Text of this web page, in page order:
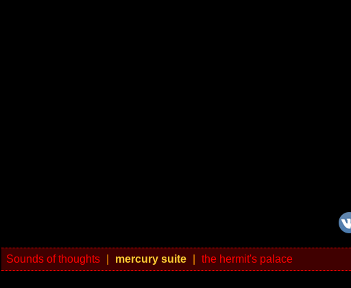
Sounds of thoughts mercury suite the hermit's palace